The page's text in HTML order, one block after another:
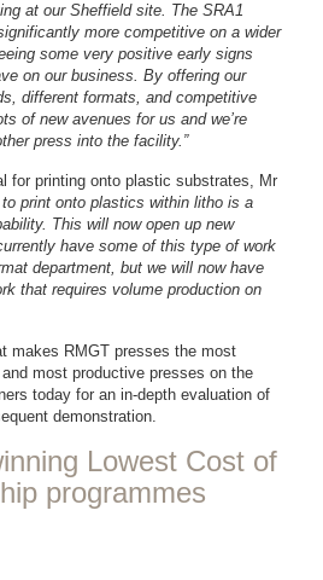
at our Sheffield site. The SRA1
more competitive on a wider
some very positive early signs
on our business. By offering our
different formats, and competitive
of new avenues for us and we’re
press into the facility.”
for printing onto plastic substrates, Mr
to print onto plastics within litho is a
This will now open up new
have some of this type of work
department, but we will now have
that requires volume production on
makes RMGT presses the most
most productive presses on the
today for an in-depth evaluation of
demonstration.
Lowest Cost of
programmes